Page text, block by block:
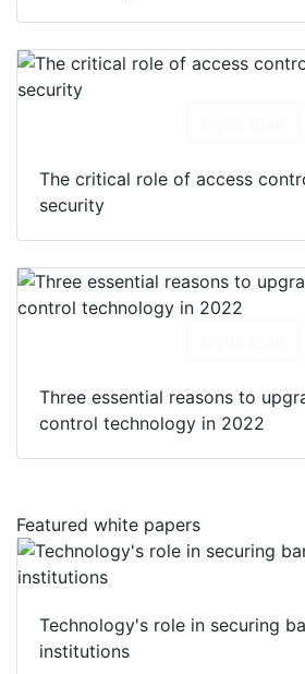
The critical role of access
security
Three essential reasons to
control technology in 2022
Featured white papers
Technology's role in securing
institutions